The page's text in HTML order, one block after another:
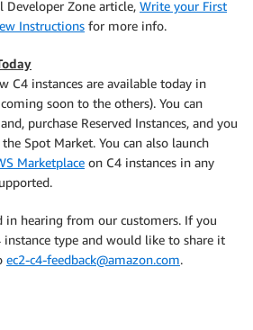
Developer Zone article, Write your First
Instructions for more info.
C4 instances are available today in
soon to the others). You can
purchase Reserved Instances, and you
Spot Market. You can also launch
Marketplace on C4 instances in any
in hearing from our customers. If you
instance type and would like to share it
ec2-c4-feedback@amazon.com.